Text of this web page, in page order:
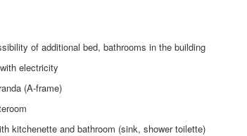
of additional bed, bathrooms in the building
electricity
(A-frame)
kitchenette and bathroom (sink, shower toilette)